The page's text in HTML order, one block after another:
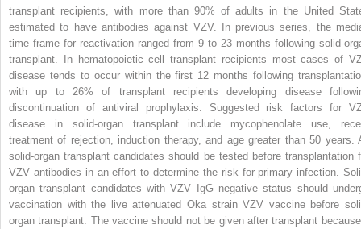
transplant recipients, with more than 90% of adults in the United
estimated to have antibodies against VZV. In previous series, the
time frame for reactivation ranged from 9 to 23 months following solid-
transplant. In hematopoietic cell transplant recipients most cases of
disease tends to occur within the first 12 months following
with up to 26% of transplant recipients developing disease
discontinuation of antiviral prophylaxis. Suggested risk factors for
disease in solid-organ transplant include mycophenolate use,
treatment of rejection, induction therapy, and age greater than 50 years.
solid-organ transplant candidates should be tested before transplantation
VZV antibodies in an effort to determine the risk for primary infection.
organ transplant candidates with VZV IgG negative status should
vaccination with the live attenuated Oka strain VZV vaccine before
organ transplant. The vaccine should not be given after transplant